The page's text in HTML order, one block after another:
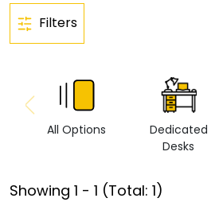
Filters
All Options
Dedicated
Desks
Showing 1 - 1 (Total: 1)